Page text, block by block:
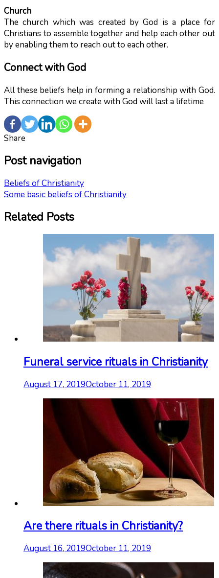
Church
The church which was created by God is a place for
Christians to assemble together and help each other out
by enabling them to reach out to each other.
Connect with God
All these beliefs help in forming a relationship with God.
This connection we create with God will last a lifetime
Share
Post navigation
Beliefs of Christianity
Some basic beliefs of Christianity
Related Posts
Funeral service rituals in Christianity
August 17, 2019October 11, 2019
Are there rituals in Christianity?
August 16, 2019October 11, 2019